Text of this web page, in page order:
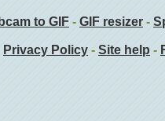
to GIF - GIF resizer -
Privacy Policy - Site help -